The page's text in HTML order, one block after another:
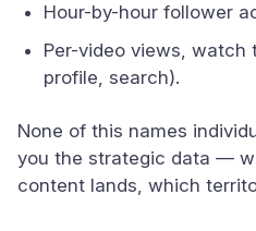
Hour-by-hour follower
Per-video views, watch
profile, search).
None of this names
you the strategic data —
content lands, which